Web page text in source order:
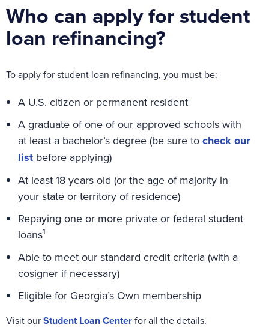
Who can apply for student
loan refinancing?
To apply for student loan refinancing, you must be:
A U.S. citizen or permanent resident
A graduate of one of our approved schools with
at least a bachelor’s degree (be sure to check our
list before applying)
At least 18 years old (or the age of majority in
your state or territory of residence)
Repaying one or more private or federal student
loans1
Able to meet our standard credit criteria (with a
cosigner if necessary)
Eligible for Georgia’s Own membership
Visit ourStudent Loan Centerfor all the details.